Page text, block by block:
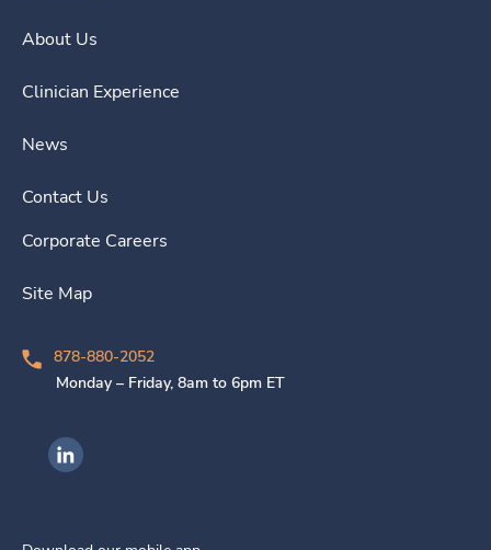
About Us
Clinician Experience
News
Contact Us
Corporate Careers
Site Map
878-880-2052
Monday – Friday, 8am to 6pm ET
Ingenovis Health on LinkedIn